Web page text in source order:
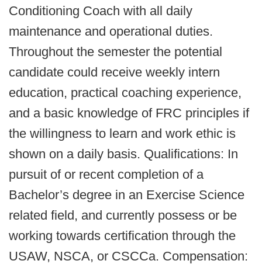
Conditioning Coach with all daily
maintenance and operational duties.
Throughout the semester the potential
candidate could receive weekly intern
education, practical coaching experience,
and a basic knowledge of FRC principles if
the willingness to learn and work ethic is
shown on a daily basis. Qualifications: In
pursuit of or recent completion of a
Bachelor’s degree in an Exercise Science
related field, and currently possess or be
working towards certification through the
USAW, NSCA, or CSCCa. Compensation: